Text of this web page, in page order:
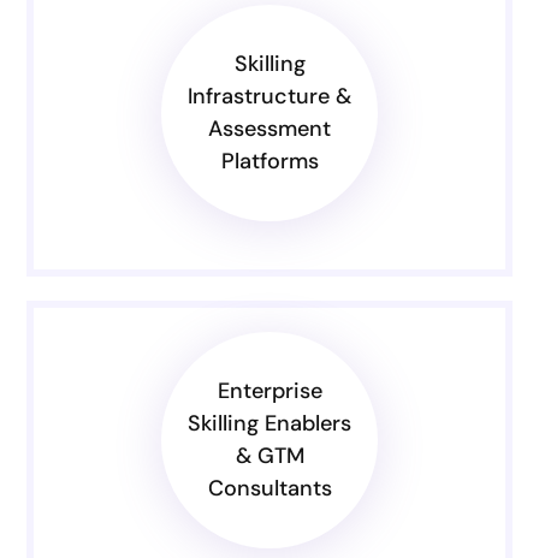
Skilling
Infrastructure &
Assessment
Platforms
Enterprise
Skilling Enablers
& GTM
Consultants